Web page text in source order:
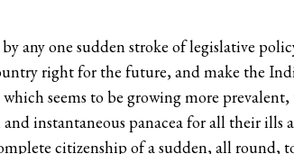
by any one sudden stroke of legislative
right for the future, and make the
seems to be growing more
instantaneous panacea for all their ills
citizenship of a sudden, all round,